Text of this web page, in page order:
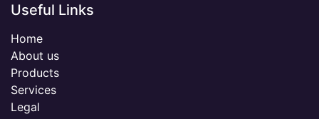
Useful Links
Home
About us
Products
Services
Legal